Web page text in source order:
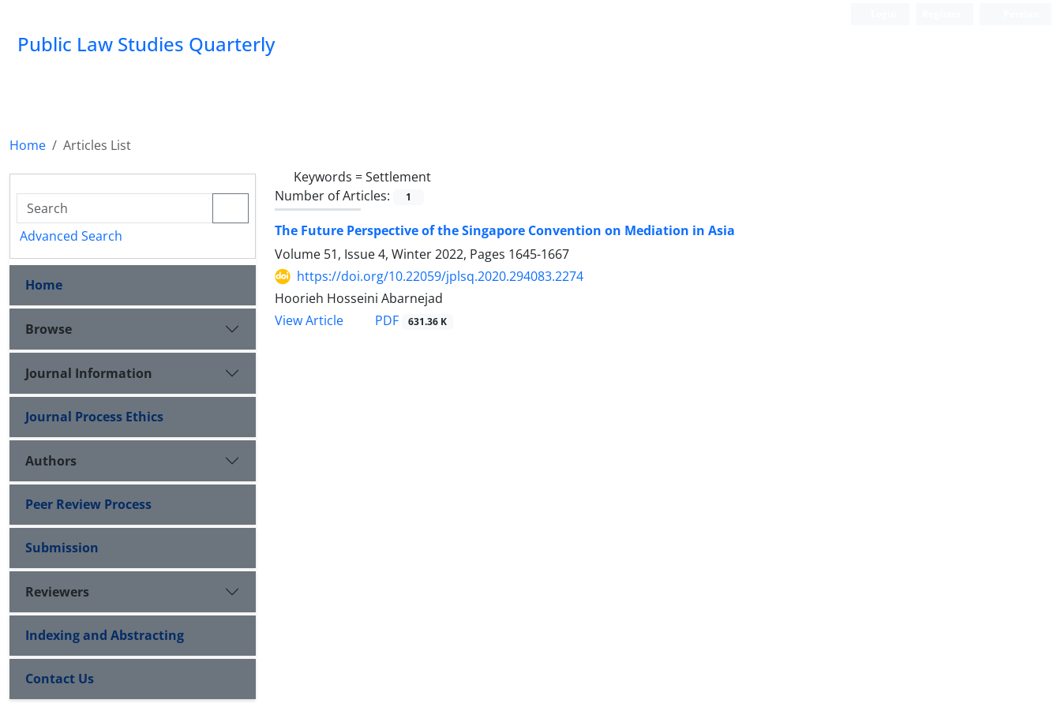
Public Law Studies Quarterly
Home
Articles List
Keywords =Settlement
Number of Articles:
1
The Future Perspective of the Singapore Convention on Mediation in Asia
Volume 51, Issue 4, Winter 2022, Pages 1645-1667
https://doi.org/10.22059/jplsq.2020.294083.2274
Hoorieh Hosseini Abarnejad
View Article
PDF 631.36 K
Advanced Search
Home
Browse
Journal Information
Journal Process Ethics
Authors
Peer Review Process
Submission
Reviewers
Indexing and Abstracting
Contact Us